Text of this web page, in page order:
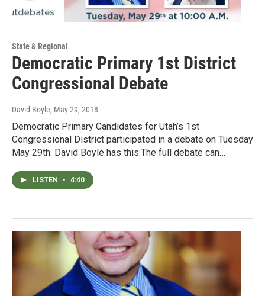
State & Regional
Democratic Primary 1st District
Congressional Debate
David Boyle, May 29, 2018
Democratic Primary Candidates for Utah’s 1st
Congressional District participated in a debate on Tuesday
May 29th. David Boyle has this:The full debate can…
LISTEN • 4:40